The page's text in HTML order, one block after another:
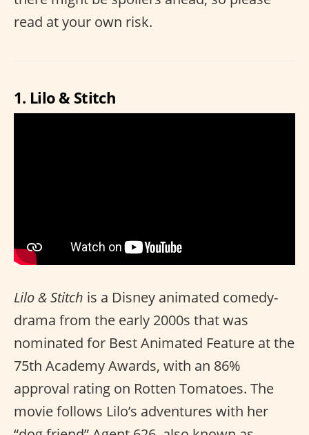
read at your own risk.
1. Lilo & Stitch
Lilo & Stitch is a Disney animated comedy-
drama from the early 2000s that was
nominated for Best Animated Feature at the
75th Academy Awards, with an 86%
approval rating on Rotten Tomatoes. The
movie follows Lilo’s adventures with her